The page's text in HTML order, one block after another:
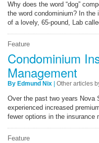
Why does the word “dog”
the word condominium? In
of a lovely, 65-pound, Lab
Feature
Condominium
Management
By Edmund Nix Other articles
Over the past two years Nova
experienced increased
fewer options in the insurance
Feature